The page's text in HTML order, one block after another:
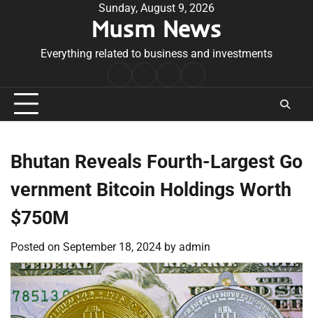
Sunday, August 9, 2026
Musm News
Everything related to business and investments
Conditions
Bhutan Reveals Fourth-Largest Go
vernment Bitcoin Holdings Worth
$750M
Posted on September 18, 2024 by admin